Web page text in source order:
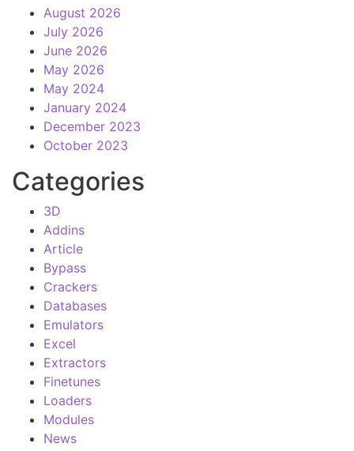
August 2026
July 2026
June 2026
May 2026
May 2024
January 2024
December 2023
October 2023
Categories
3D
Addins
Article
Bypass
Crackers
Databases
Emulators
Excel
Extractors
Finetunes
Loaders
Modules
News